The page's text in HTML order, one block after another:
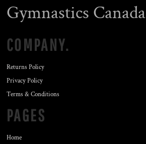
Gymnastics Canada
COMPANY.
Returns Policy
Privacy Policy
Terms & Conditions
PAGES
Home